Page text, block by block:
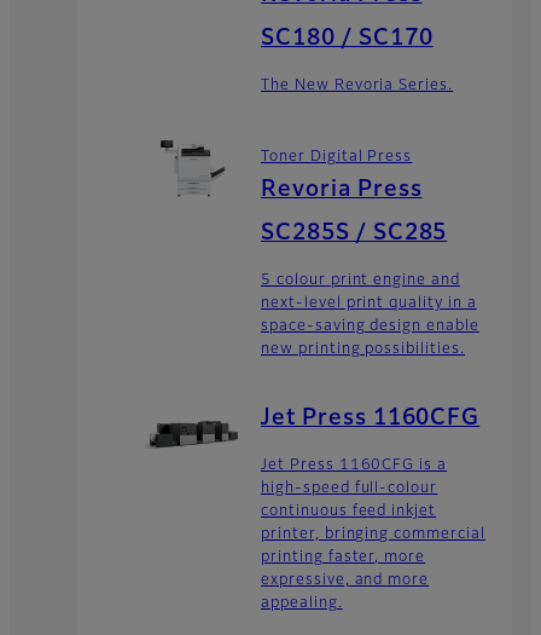
SC180 / SC170
The New Revoria Series.
Toner Digital Press
Revoria Press
SC285S / SC285
5 colour print engine and
next-level print quality in a
space-saving design enable
new printing possibilities.
Jet Press 1160CFG
Jet Press 1160CFG is a
high-speed full-colour
continuous feed inkjet
printer, bringing commercial
printing faster, more
expressive, and more
appealing.